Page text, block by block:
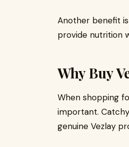
Another benefit
provide nutrition
Why Buy
When shopping
important.
genuine Vezlay